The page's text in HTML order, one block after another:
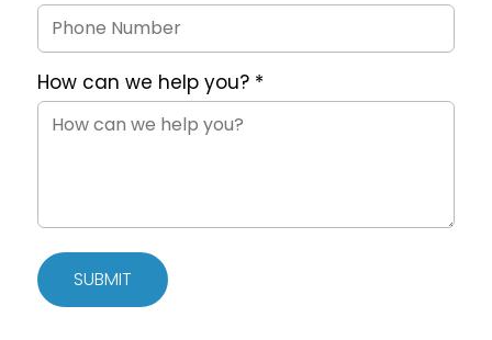
How can we help you? *
SUBMIT